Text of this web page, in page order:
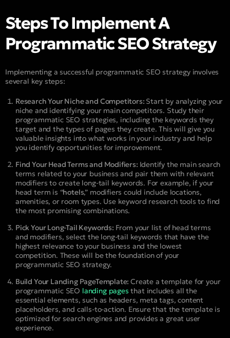
Steps To Implement A
Programmatic SEO Strategy
Implementing a successful programmatic SEO strategy involves
several key steps:
Research Your Niche and Competitors: Start by analyzing your
niche and identifying your main competitors. Study their
programmatic SEO strategies, including the keywords they
target and the types of pages they create. This will give you
valuable insights into what works in your industry and help
you identify opportunities for improvement.
Find Your Head Terms and Modifiers: Identify the main search
terms related to your business and pair them with relevant
modifiers to create long-tail keywords. For example, if your
head term is “hotels,” modifiers could include locations,
amenities, or room types. Use keyword research tools to find
the most promising combinations.
Pick Your Long-Tail Keywords: From your list of head terms
and modifiers, select the long-tail keywords that have the
highest relevance to your business and the lowest
competition. These will be the foundation of your
programmatic SEO strategy.
Build Your Landing PageTemplate:Create a template for your
programmatic SEO landing pages that includes all the
essential elements, such as headers, meta tags, content
placeholders, and calls-to-action. Ensure that the template is
optimized for search engines and provides a great user
experience.